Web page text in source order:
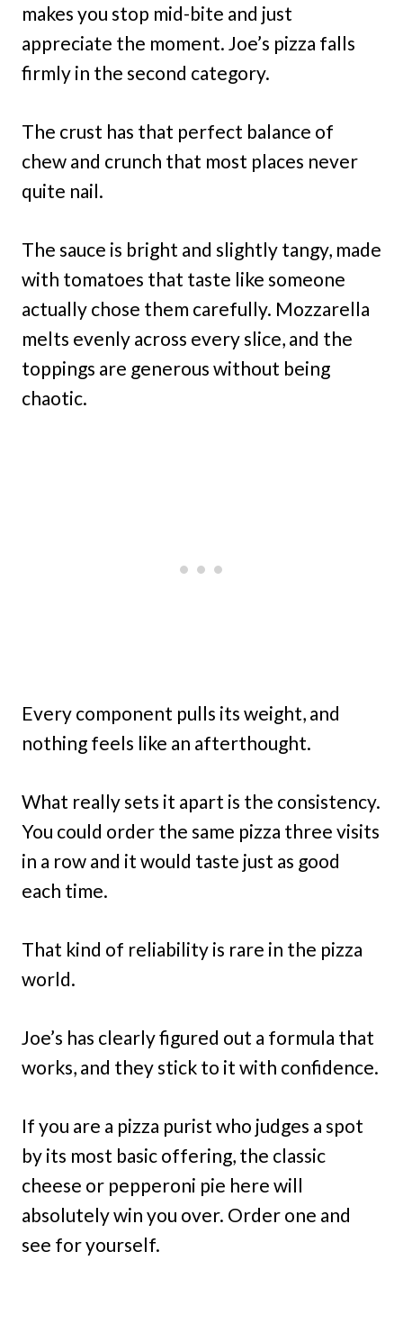
makes you stop mid-bite and just
appreciate the moment. Joe’s pizza falls
firmly in the second category.
The crust has that perfect balance of
chew and crunch that most places never
quite nail.
The sauce is bright and slightly tangy, made
with tomatoes that taste like someone
actually chose them carefully. Mozzarella
melts evenly across every slice, and the
toppings are generous without being
chaotic.
Every component pulls its weight, and
nothing feels like an afterthought.
What really sets it apart is the consistency.
You could order the same pizza three visits
in a row and it would taste just as good
each time.
That kind of reliability is rare in the pizza
world.
Joe’s has clearly figured out a formula that
works, and they stick to it with confidence.
If you are a pizza purist who judges a spot
by its most basic offering, the classic
cheese or pepperoni pie here will
absolutely win you over. Order one and
see for yourself.